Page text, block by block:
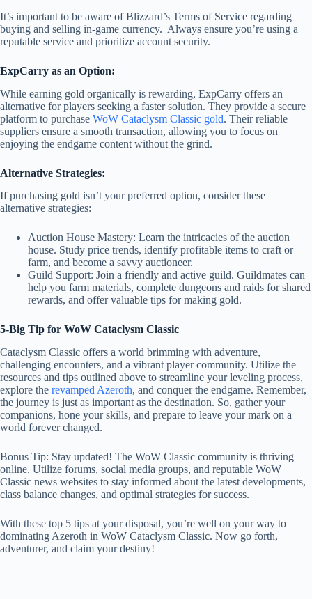
It’s important to be aware of Blizzard’s Terms of Service regarding
buying and selling in-game currency. Always ensure you’re using a
reputable service and prioritize account security.
ExpCarry as an Option:
While earning gold organically is rewarding, ExpCarry offers an
alternative for players seeking a faster solution. They provide a secure
platform to purchase WoW Cataclysm Classic gold. Their reliable
suppliers ensure a smooth transaction, allowing you to focus on
enjoying the endgame content without the grind.
Alternative Strategies:
If purchasing gold isn’t your preferred option, consider these
alternative strategies:
Auction House Mastery: Learn the intricacies of the auction
house. Study price trends, identify profitable items to craft or
farm, and become a savvy auctioneer.
Guild Support: Join a friendly and active guild. Guildmates can
help you farm materials, complete dungeons and raids for shared
rewards, and offer valuable tips for making gold.
5-Big Tip for WoW Cataclysm Classic
Cataclysm Classic offers a world brimming with adventure,
challenging encounters, and a vibrant player community. Utilize the
resources and tips outlined above to streamline your leveling process,
explore the revamped Azeroth, and conquer the endgame. Remember,
the journey is just as important as the destination. So, gather your
companions, hone your skills, and prepare to leave your mark on a
world forever changed.
Bonus Tip: Stay updated! The WoW Classic community is thriving
online. Utilize forums, social media groups, and reputable WoW
Classic news websites to stay informed about the latest developments,
class balance changes, and optimal strategies for success.
With these top 5 tips at your disposal, you’re well on your way to
dominating Azeroth in WoW Cataclysm Classic. Now go forth,
adventurer, and claim your destiny!